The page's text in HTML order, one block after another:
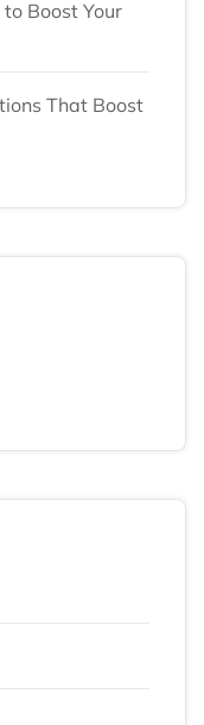
Boost Your
That Boost